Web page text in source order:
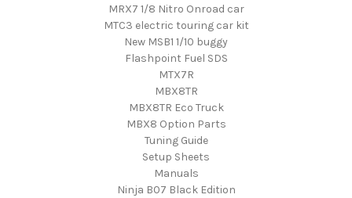
MRX7 1/8 Nitro Onroad car
MTC3 electric touring car kit
New MSB1 1/10 buggy
Flashpoint Fuel SDS
MTX7R
MBX8TR
MBX8TR Eco Truck
MBX8 Option Parts
Tuning Guide
Setup Sheets
Manuals
Ninja B07 Black Edition